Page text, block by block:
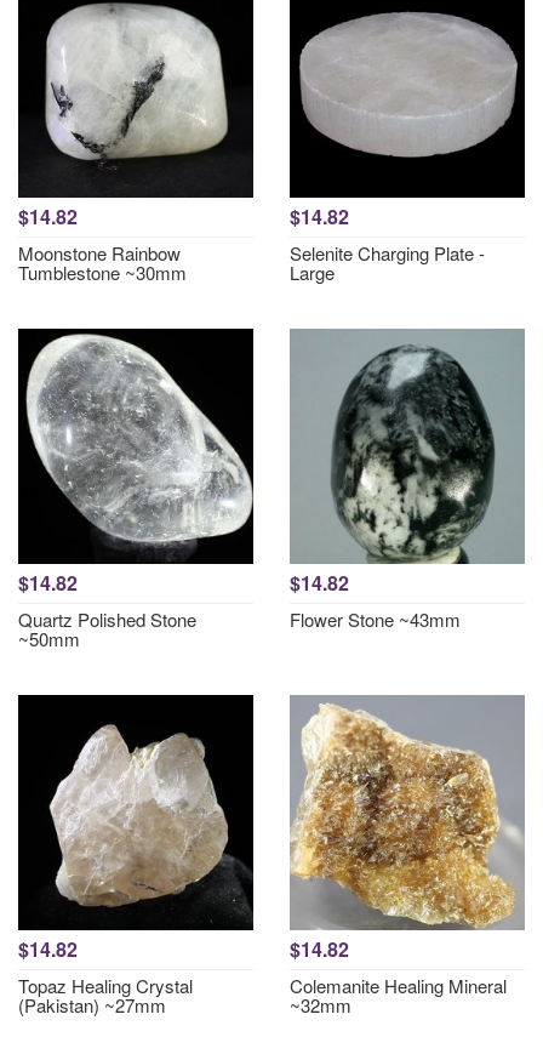
$14.82
Moonstone Rainbow
Tumblestone ~30mm
$14.82
Selenite Charging Plate -
Large
$14.82
Quartz Polished Stone
~50mm
$14.82
Flower Stone ~43mm
$14.82
Topaz Healing Crystal
(Pakistan) ~27mm
$14.82
Colemanite Healing Mineral
~32mm